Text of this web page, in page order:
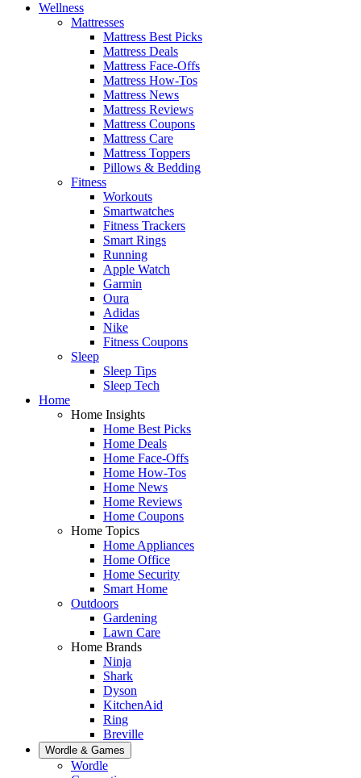
Wellness
Mattresses
Mattress Best Picks
Mattress Deals
Mattress Face-Offs
Mattress How-Tos
Mattress News
Mattress Reviews
Mattress Coupons
Mattress Care
Mattress Toppers
Pillows & Bedding
Fitness
Workouts
Smartwatches
Fitness Trackers
Smart Rings
Running
Apple Watch
Garmin
Oura
Adidas
Nike
Fitness Coupons
Sleep
Sleep Tips
Sleep Tech
Home
Home Insights
Home Best Picks
Home Deals
Home Face-Offs
Home How-Tos
Home News
Home Reviews
Home Coupons
Home Topics
Home Appliances
Home Office
Home Security
Smart Home
Outdoors
Gardening
Lawn Care
Home Brands
Ninja
Shark
Dyson
KitchenAid
Ring
Breville
Wordle & Games
Wordle